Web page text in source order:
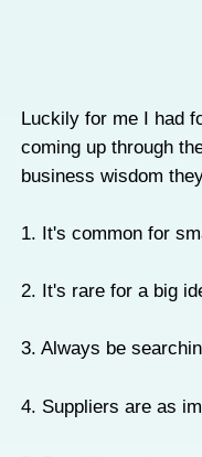
Luckily for me I had
coming up through
business wisdom
1. It's common for
2. It's rare for a big
3. Always be
4. Suppliers are as